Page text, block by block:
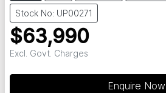
Stock No: UP00271
$63,990
Excl. Govt. Charges
Enquire Now